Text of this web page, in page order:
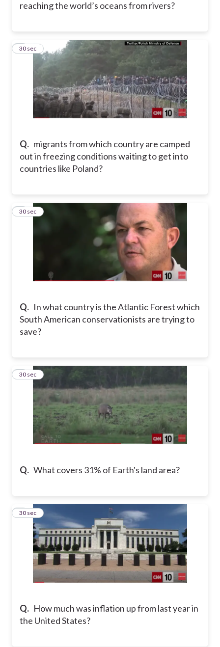
reaching the world’s oceans from rivers?
Q. migrants from which country are camped
out in freezing conditions waiting to get into
countries like Poland?
6
30 sec
Q. In what country is the Atlantic Forest which
South American conservationists are trying to
save?
7
30 sec
Q. What covers 31% of Earth's land area?
8
30 sec
Q. How much was inflation up from last year in
the United States?
9
30 sec